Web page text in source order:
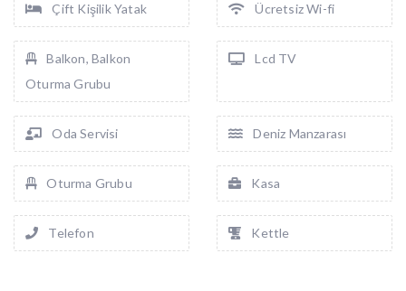
Çift Kişilik Yatak Ücretsiz Wi-fi
Balkon, Balkon
Oturma Grubu
Lcd TV
Oda Servisi Deniz Manzarası
Oturma Grubu Kasa
Telefon Kettle